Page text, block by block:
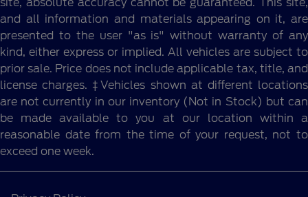
and all information and materials appearing on it, are
presented to the user "as is" without warranty of any
kind, either express or implied. All vehicles are subject to
prior sale. Price does not include applicable tax, title, and
license charges. ‡Vehicles shown at different locations
are not currently in our inventory (Not in Stock) but can
be made available to you at our location within a
reasonable date from the time of your request, not to
exceed one week.